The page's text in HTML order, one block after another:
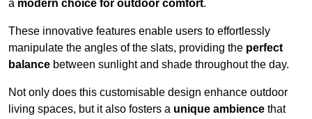
a modern choice for outdoor comfort.
These innovative features enable users to effortlessly
manipulate the angles of the slats, providing the perfect
balance between sunlight and shade throughout the day.
Not only does this customisable design enhance outdoor
living spaces, but it also fosters a unique ambience that